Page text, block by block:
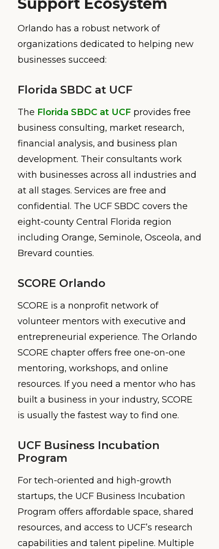
Support Ecosystem
Orlando has a robust network of
organizations dedicated to helping new
businesses succeed:
Florida SBDC at UCF
The Florida SBDC at UCF provides free
business consulting, market research,
financial analysis, and business plan
development. Their consultants work
with businesses across all industries and
at all stages. Services are free and
confidential. The UCF SBDC covers the
eight-county Central Florida region
including Orange, Seminole, Osceola, and
Brevard counties.
SCORE Orlando
SCORE is a nonprofit network of
volunteer mentors with executive and
entrepreneurial experience. The Orlando
SCORE chapter offers free one-on-one
mentoring, workshops, and online
resources. If you need a mentor who has
built a business in your industry, SCORE
is usually the fastest way to find one.
UCF Business Incubation
Program
For tech-oriented and high-growth
startups, the UCF Business Incubation
Program offers affordable space, shared
resources, and access to UCF’s research
capabilities and talent pipeline. Multiple